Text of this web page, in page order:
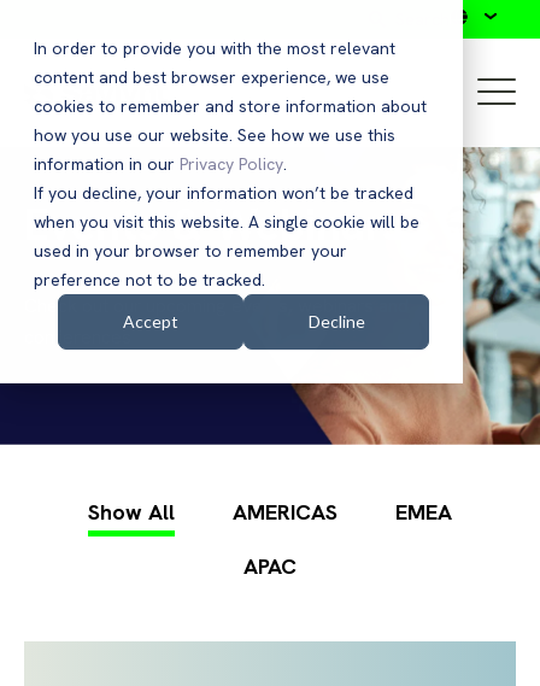
In order to provide you with the most relevant
content and best browser experience, we use
cookies to remember and store information about
how you use our website. See how we use this
information in our Privacy Policy.
If you decline, your information won’t be tracked
when you visit this website. A single cookie will be
used in your browser to remember your
preference not to be tracked.
Accept Decline
Events & Webinars
Check out our upcoming events, webinars and
conferences
Show All AMERICAS
EMEA
APAC